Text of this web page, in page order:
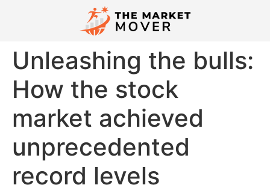
Unleashing the bulls:
How the stock
market achieved
unprecedented
record levels